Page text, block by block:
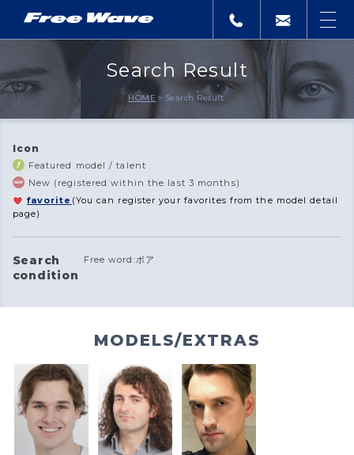
Search Result
HOME Search Result
Icon
Featured model / talent
New (registered within the last 3 months)
favorite (You can register your favorites from the model detail
page)
Search
condition
Free word:ボア
MODELS/EXTRAS